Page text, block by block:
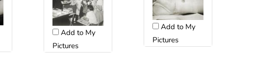
Add to My
Pictures
Add to My
Pictures